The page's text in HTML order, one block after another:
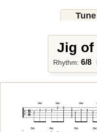
Jig of
Rhythm: 6/8